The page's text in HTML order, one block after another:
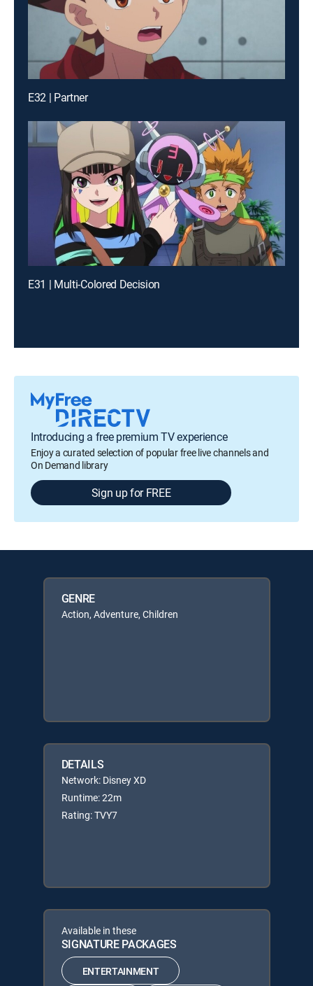
E32 | Partner
E31 | Multi-Colored Decision
Introducing a free premium TV experience
Enjoy a curated selection of popular free live channels and
On Demand library
Sign up for FREE
GENRE
Action, Adventure, Children
DETAILS
Network: Disney XD
Runtime: 22m
Rating: TVY7
Available in these
SIGNATURE PACKAGES
ENTERTAINMENT